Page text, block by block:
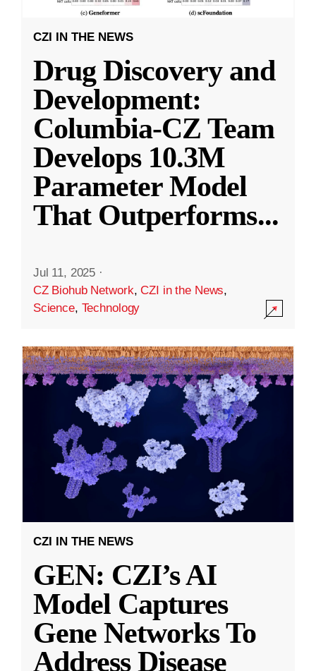
CZI IN THE NEWS
Drug Discovery and
Development:
Columbia-CZ Team
Develops 10.3M
Parameter Model
That Outperforms...
Jul 11, 2025 ·
CZ Biohub Network,CZI in the News,
Science, Technology
CZI IN THE NEWS
GEN: CZI’s AI
Model Captures
Gene Networks To
Address Disease